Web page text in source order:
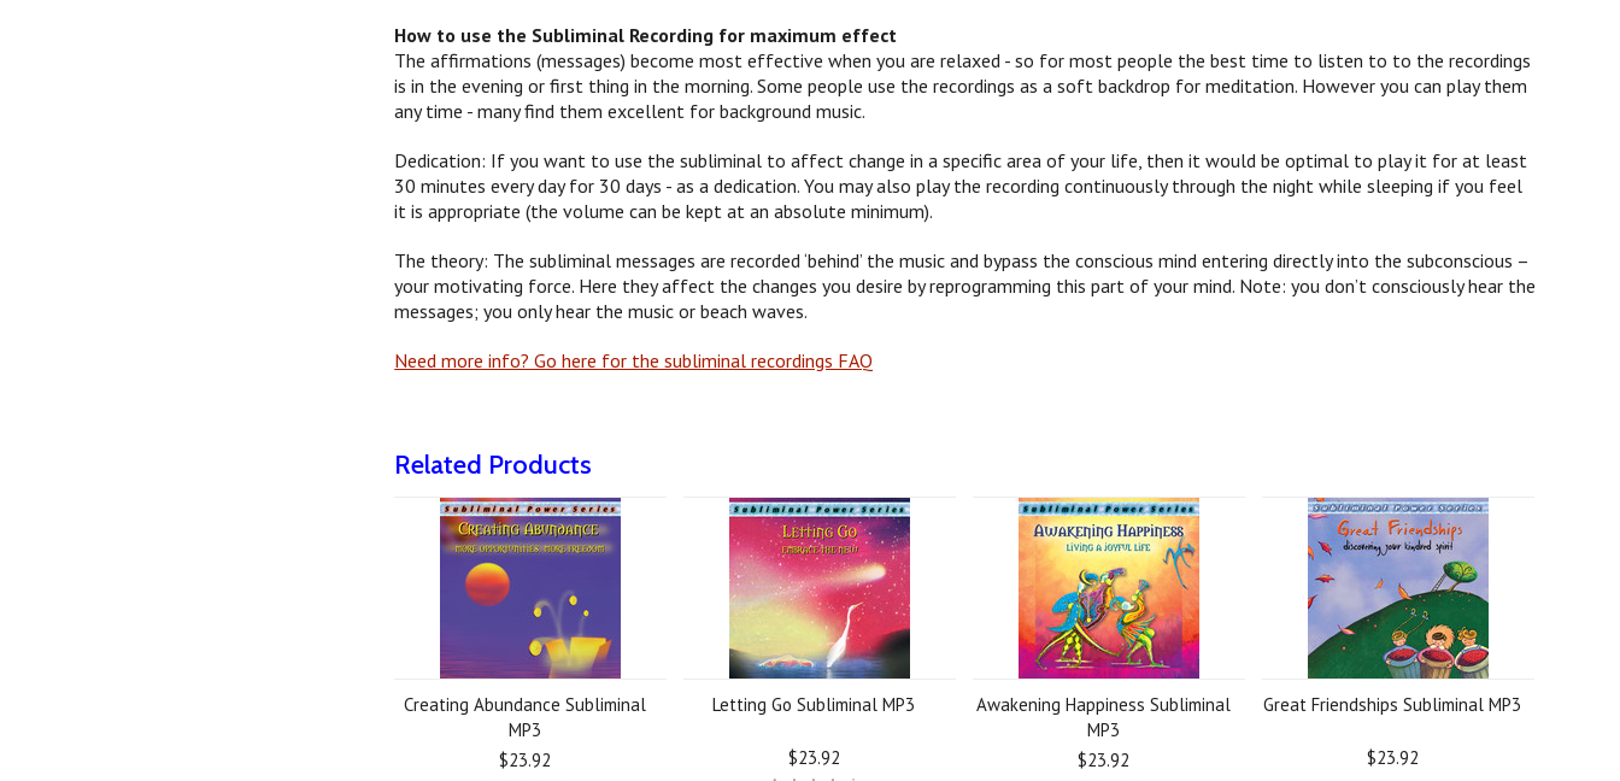
How to use the Subliminal Recording for maximum effect
The affirmations (messages) become most effective when you are relaxed - so for most people the best time to listen to to the recordings
is in the evening or first thing in the morning. Some people use the recordings as a soft backdrop for meditation. However you can play them
any time - many find them excellent for background music.
Dedication: If you want to use the subliminal to affect change in a specific area of your life, then it would be optimal to play it for at least
30 minutes every day for 30 days - as a dedication. You may also play the recording continuously through the night while sleeping if you feel
it is appropriate (the volume can be kept at an absolute minimum).
The theory: The subliminal messages are recorded ‘behind’ the music and bypass the conscious mind entering directly into the subconscious –
your motivating force. Here they affect the changes you desire by reprogramming this part of your mind. Note: you don’t consciously hear the
messages; you only hear the music or beach waves.
Need more info? Go here for the subliminal recordings FAQ
Related Products
Creating Abundance Subliminal
MP3
$23.92
Letting Go Subliminal MP3
$23.92
Awakening Happiness Subliminal
MP3
$23.92
Great Friendships Subliminal MP3
$23.92